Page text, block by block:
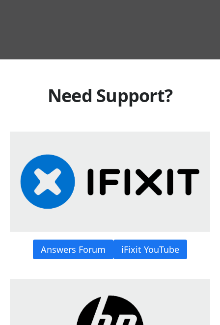
Need Support?
Answers Forum iFixit YouTube